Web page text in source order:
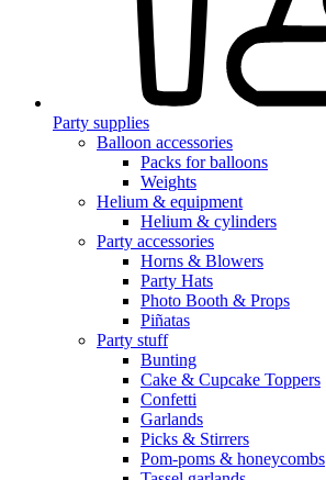
Party supplies
Balloon accessories
Packs for balloons
Weights
Helium & equipment
Helium & cylinders
Party accessories
Horns & Blowers
Party Hats
Photo Booth & Props
Piñatas
Party stuff
Bunting
Cake & Cupcake Toppers
Confetti
Garlands
Picks & Stirrers
Pom-poms & honeycombs